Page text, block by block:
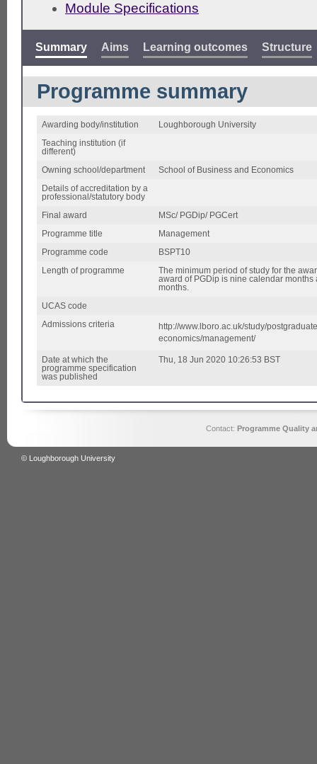
Module Specifications
Summary Aims Learning outcomes Structure
Programme summary
Awarding body/institution Loughborough University
Teaching institution (if
different)
Owning school/department School of Business and Economics
Details of accreditation by a
professional/statutory body
Final award MSc/ PGDip/ PGCert
Programme title Management
Programme code BSPT10
Length of programme
The minimum period of study for the
award of PGDip is nine calendar
months.
UCAS code
Admissions criteria
http://www.lboro.ac.uk/study/
economics/management/
Date at which the
programme specification
was published
Thu, 18 Jun 2020 10:26:53 BST
Contact: Programme Quality
© Loughborough University